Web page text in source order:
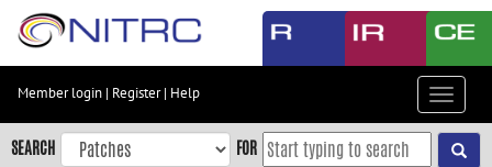
Skip
content
Skip
to
Member login | Register| Help
Toggle
SEARCH FOR